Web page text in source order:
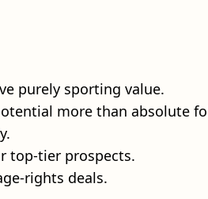
purely sporting value.
more than absolute
top-tier prospects.
rights deals.